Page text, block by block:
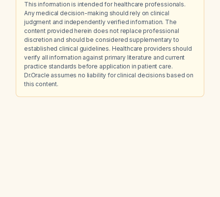
This information is intended for healthcare professionals.
Any medical decision-making should rely on clinical
judgment and independently verified information. The
content provided herein does not replace professional
discretion and should be considered supplementary to
established clinical guidelines. Healthcare providers should
verify all information against primary literature and current
practice standards before application in patient care.
Dr.Oracle assumes no liability for clinical decisions based on
this content.